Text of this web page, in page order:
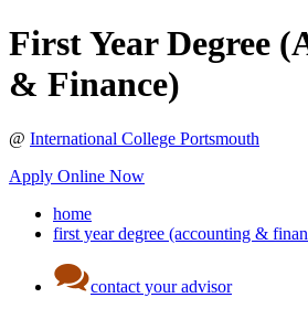
First Year Degree
& Finance)
@ International College Portsmouth
Apply Online Now
home
first year degree (accounting &
contact your advisor